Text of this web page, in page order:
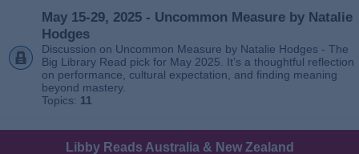
May 15-29, 2025 - Uncommon Measure by Natalie
Hodges
Discussion on Uncommon Measure by Natalie Hodges - The
Big Library Read pick for May 2025. It’s a thoughtful reflection
on performance, cultural expectation, and finding meaning
beyond mastery.
Topics: 11
Libby Reads Australia & New Zealand